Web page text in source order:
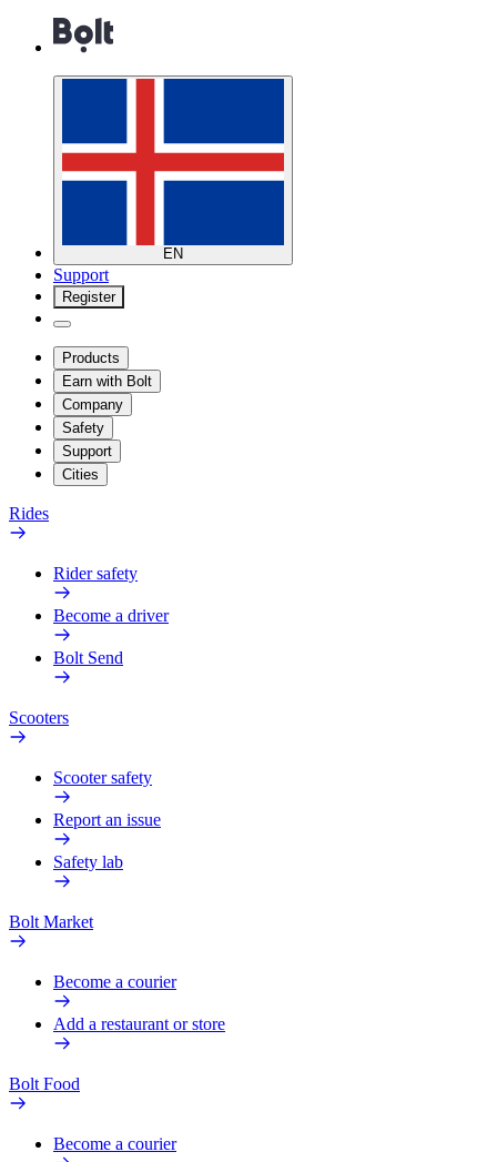
EN
Support
Register
Products
Earn with Bolt
Company
Safety
Support
Cities
Rides
Rider safety
Become a driver
Bolt Send
Scooters
Scooter safety
Report an issue
Safety lab
Bolt Market
Become a courier
Add a restaurant or store
Bolt Food
Become a courier